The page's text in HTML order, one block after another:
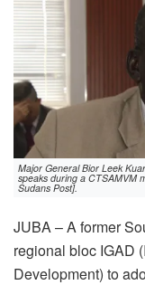
Major General Bior Leek
speaks during a CTSAMVM
Sudans Post].
JUBA – A former
regional bloc IGAD
Development) to